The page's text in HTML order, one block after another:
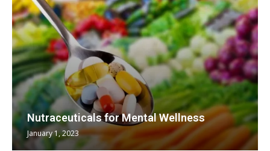
Nutraceuticals for Mental Wellness
January 1, 2023